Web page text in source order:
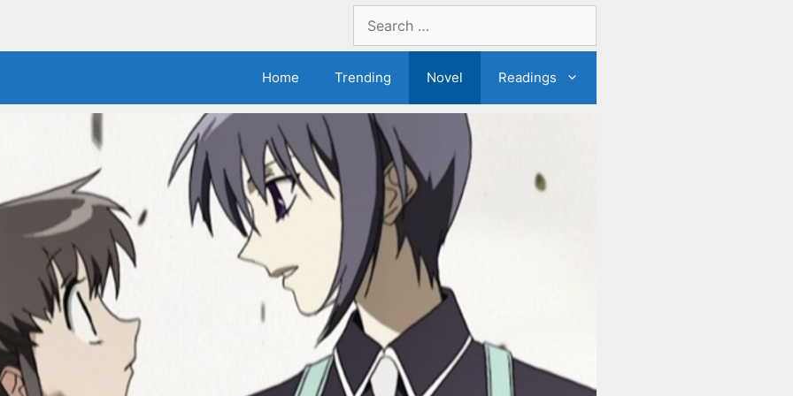
for:
Home Trending Novel Readings